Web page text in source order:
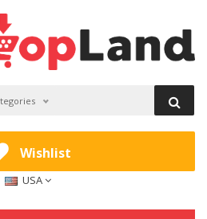
Wishlist
USA